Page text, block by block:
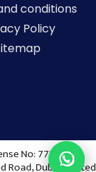
conditions
Policy
No: 773036
Road, Dubai, United